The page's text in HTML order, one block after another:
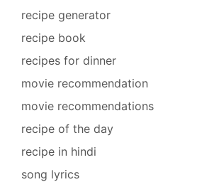
recipe generator
recipe book
recipes for dinner
movie recommendation
movie recommendations
recipe of the day
recipe in hindi
song lyrics